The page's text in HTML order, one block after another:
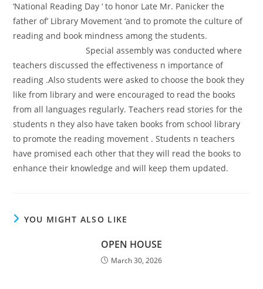
‘National Reading Day ‘ to honor Late Mr. Panicker the
father of’ Library Movement ‘and to promote the culture of
reading and book mindness among the students.
Special assembly was conducted where
teachers discussed the effectiveness n importance of
reading .Also students were asked to choose the book they
like from library and were encouraged to read the books
from all languages regularly. Teachers read stories for the
students n they also have taken books from school library
to promote the reading movement . Students n teachers
have promised each other that they will read the books to
enhance their knowledge and will keep them updated.
YOU MIGHT ALSO LIKE
OPEN HOUSE
March 30, 2026